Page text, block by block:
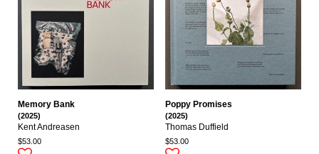
Memory Bank
(2025)
Kent Andreasen
$53.00
Poppy Promises
(2025)
Thomas Duffield
$53.00